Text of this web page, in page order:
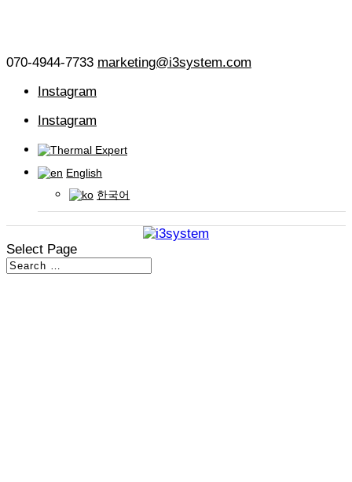
070-4944-7733 marketing@i3system.com
Instagram
Instagram
English
한국어
Select Page